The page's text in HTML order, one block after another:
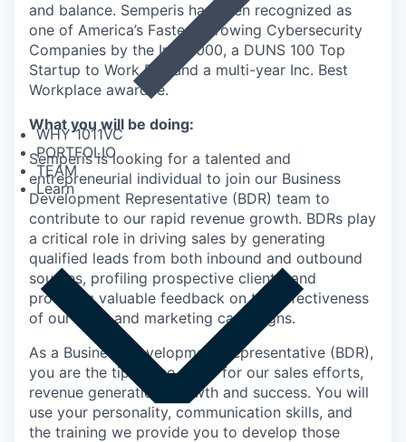
WHY 1011VC
PORTFOLIO
TEAM
Learn
and balance. Semperis has been recognized as
one of America’s Fastest-Growing Cybersecurity
Companies by the Inc. 5000, a DUNS 100 Top
Startup to Work For, and a multi-year Inc. Best
Workplace awardee.
What you will be doing:
Semperis is looking for a talented and
entrepreneurial individual to join our Business
Development Representative (BDR) team to
contribute to our rapid revenue growth. BDRs play
a critical role in driving sales by generating
qualified leads from both inbound and outbound
sources, profiling prospective clients, and
providing valuable feedback on the effectiveness
of our sales and marketing campaigns.
As a Business Development Representative (BDR),
you are the tip of the spear for our sales efforts,
revenue generation, growth and success. You will
use your personality, communication skills, and
the training we provide you to develop those